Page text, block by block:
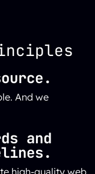
And we
and
high-quality web